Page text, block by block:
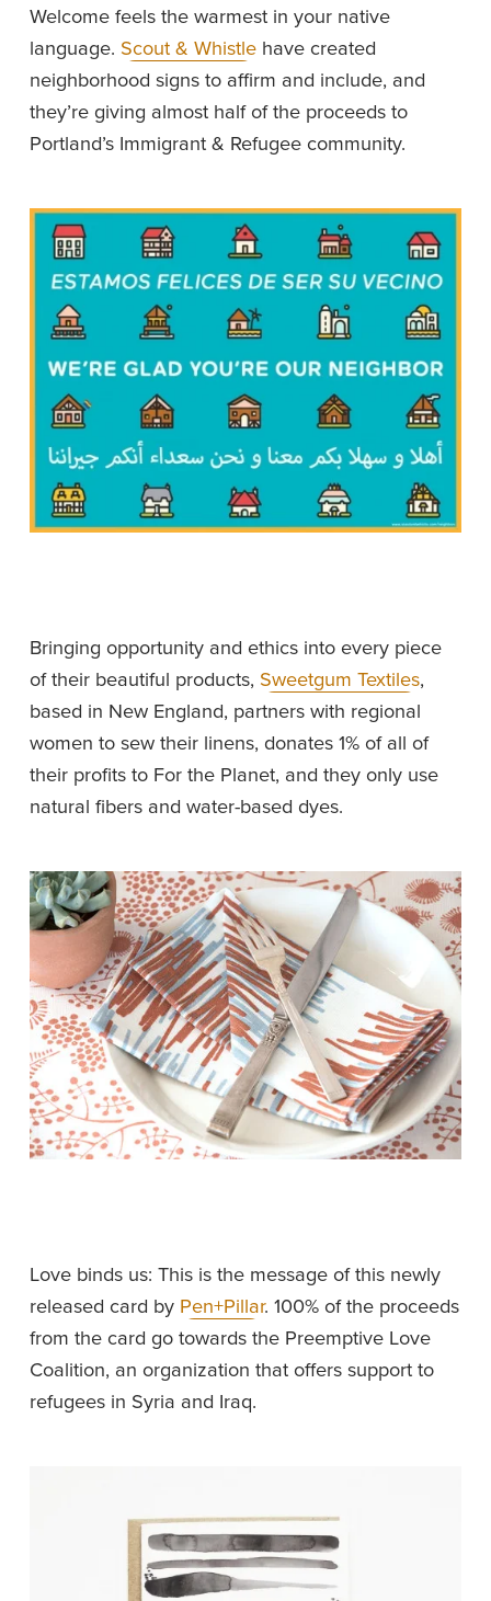
Welcome feels the warmest in your native
language. Scout & Whistle have created
neighborhood signs to affirm and include, and
they’re giving almost half of the proceeds to
Portland’s Immigrant & Refugee community.
Bringing opportunity and ethics into every piece
of their beautiful products, Sweetgum Textiles,
based in New England, partners with regional
women to sew their linens, donates 1% of all of
their profits to For the Planet, and they only use
natural fibers and water-based dyes.
Love binds us: This is the message of this newly
released card by Pen+Pillar. 100% of the proceeds
from the card go towards the Preemptive Love
Coalition, an organization that offers support to
refugees in Syria and Iraq.